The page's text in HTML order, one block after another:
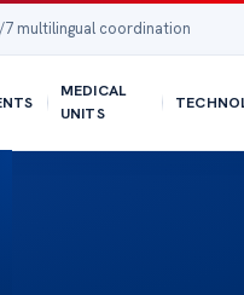
multilingual coordination
MEDICAL
UNITS